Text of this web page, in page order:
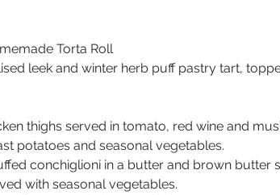
Torta Roll
leek and winter herb puff pastry tart,
thighs served in tomato, red wine and
potatoes and seasonal vegetables.
conchiglioni in a butter and brown butter
with seasonal vegetables.